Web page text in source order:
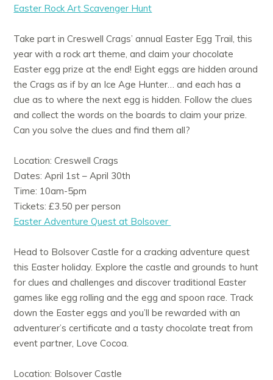
Easter Rock Art Scavenger Hunt
Take part in Creswell Crags’ annual Easter Egg Trail, this
year with a rock art theme, and claim your chocolate
Easter egg prize at the end! Eight eggs are hidden around
the Crags as if by an Ice Age Hunter… and each has a
clue as to where the next egg is hidden. Follow the clues
and collect the words on the boards to claim your prize.
Can you solve the clues and find them all?
Location: Creswell Crags
Dates: April 1st – April 30th
Time: 10am-5pm
Tickets: £3.50 per person
Easter Adventure Quest at Bolsover
Head to Bolsover Castle for a cracking adventure quest
this Easter holiday. Explore the castle and grounds to hunt
for clues and challenges and discover traditional Easter
games like egg rolling and the egg and spoon race. Track
down the Easter eggs and you’ll be rewarded with an
adventurer’s certificate and a tasty chocolate treat from
event partner, Love Cocoa.
Location: Bolsover Castle